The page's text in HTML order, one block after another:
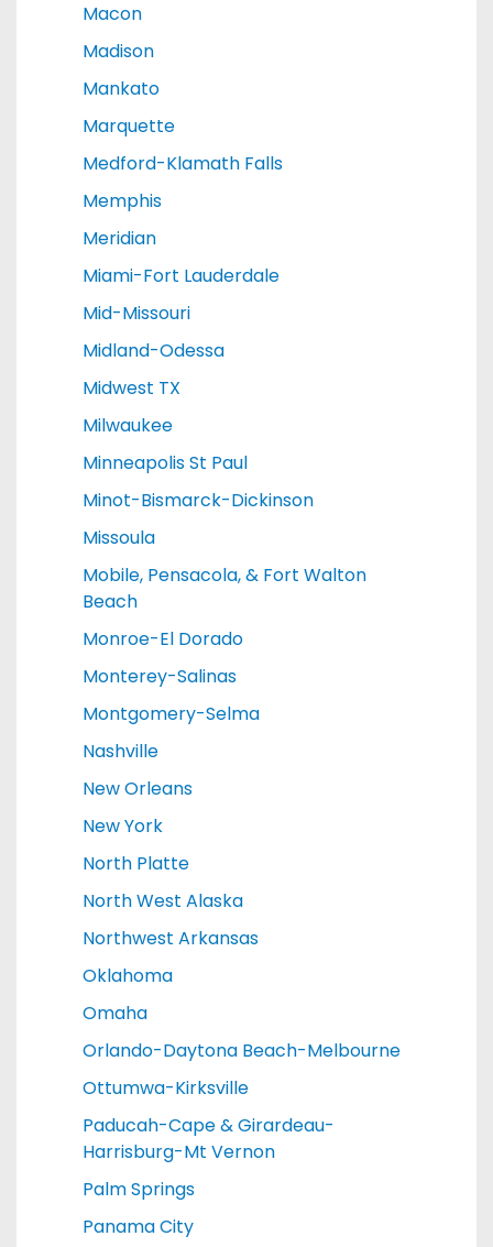
Macon
Madison
Mankato
Marquette
Medford-Klamath Falls
Memphis
Meridian
Miami-Fort Lauderdale
Mid-Missouri
Midland-Odessa
Midwest TX
Milwaukee
Minneapolis St Paul
Minot-Bismarck-Dickinson
Missoula
Mobile, Pensacola, & Fort Walton
Beach
Monroe-El Dorado
Monterey-Salinas
Montgomery-Selma
Nashville
New Orleans
New York
North Platte
North West Alaska
Northwest Arkansas
Oklahoma
Omaha
Orlando-Daytona Beach-Melbourne
Ottumwa-Kirksville
Paducah-Cape & Girardeau-
Harrisburg-Mt Vernon
Palm Springs
Panama City